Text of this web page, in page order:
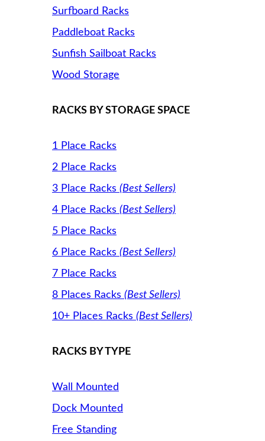
Surfboard Racks
Paddleboat Racks
Sunfish Sailboat Racks
Wood Storage
RACKS BY STORAGE SPACE
1 Place Racks
2 Place Racks
3 Place Racks (Best Sellers)
4 Place Racks (Best Sellers)
5 Place Racks
6 Place Racks (Best Sellers)
7 Place Racks
8 Places Racks (Best Sellers)
10+ Places Racks (Best Sellers)
RACKS BY TYPE
Wall Mounted
Dock Mounted
Free Standing